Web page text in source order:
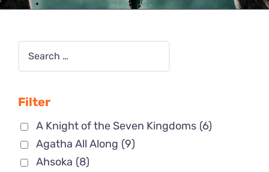
Filter
A Knight of the Seven Kingdoms (6)
Agatha All Along (9)
Ahsoka (8)